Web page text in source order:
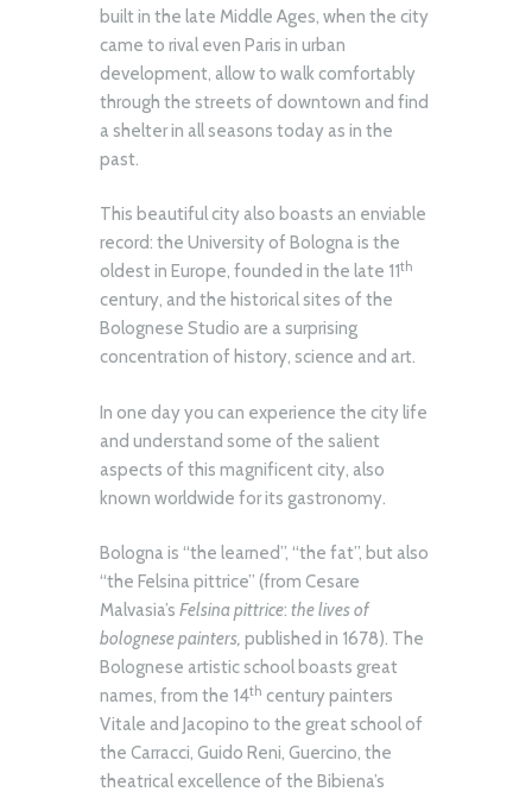
built in the late Middle Ages, when the city
came to rival even Paris in urban
development, allow to walk comfortably
through the streets of downtown and find
a shelter in all seasons today as in the
past.
This beautiful city also boasts an enviable
record: the University of Bologna is the
oldest in Europe, founded in the late 11th
century, and the historical sites of the
Bolognese Studio are a surprising
concentration of history, science and art.
In one day you can experience the city life
and understand some of the salient
aspects of this magnificent city, also
known worldwide for its gastronomy.
Bologna is “the learned”, “the fat”, but also
“the Felsina pittrice” (from Cesare
Malvasia’s Felsina pittrice: the lives of
bolognese painters, published in 1678). The
Bolognese artistic school boasts great
names, from the 14th century painters
Vitale and Jacopino to the great school of
the Carracci, Guido Reni, Guercino, the
theatrical excellence of the Bibiena’s